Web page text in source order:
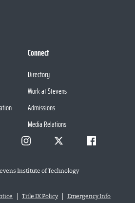
Connect
Directory
Work at Stevens
Admissions
Media Relations
Institute of Technology
Title IX Policy Emergency Info